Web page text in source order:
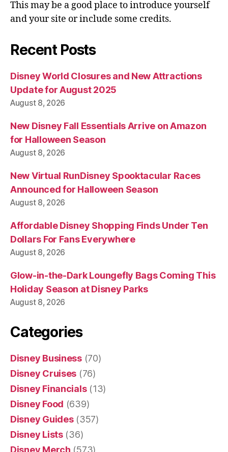
This may be a good place to introduce yourself
and your site or include some credits.
Recent Posts
Disney World Closures and New Attractions
Update for August 2025
August 8, 2026
New Disney Fall Essentials Arrive on Amazon
for Halloween Season
August 8, 2026
New Virtual RunDisney Spooktacular Races
Announced for Halloween Season
August 8, 2026
Affordable Disney Shopping Finds Under Ten
Dollars For Fans Everywhere
August 8, 2026
Glow-in-the-Dark Loungefly Bags Coming This
Holiday Season at Disney Parks
August 8, 2026
Categories
Disney Business(70)
Disney Cruises (76)
Disney Financials(13)
Disney Food (639)
Disney Guides(357)
Disney Lists(36)
Disney Merch (573)